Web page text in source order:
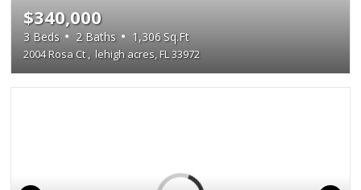
2004 Rosa Ct, lehigh acres, FL 33972
$340,000
3 Beds 2 Baths 1,306Sq.Ft